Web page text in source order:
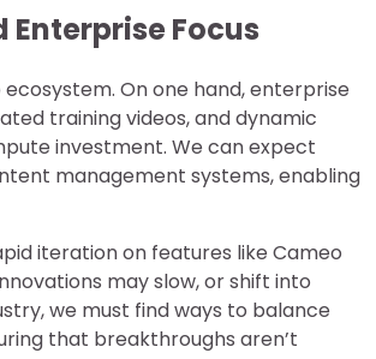
Focus
On one hand, enterprise
training videos, and dynamic
investment. We can expect
management systems, enabling
iteration on features like Cameo
may slow, or shift into
we must find ways to balance
that breakthroughs aren’t